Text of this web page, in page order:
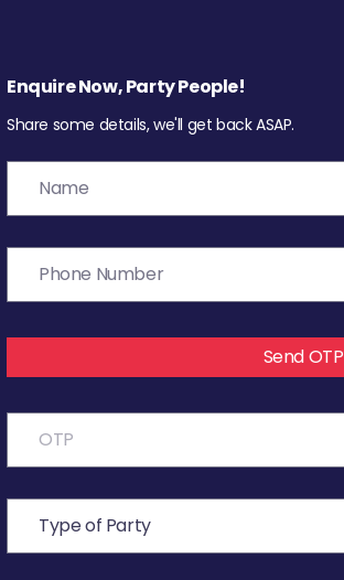
Enquire Now, Party People!
Share some details, we'll get back ASAP.
Send OTP